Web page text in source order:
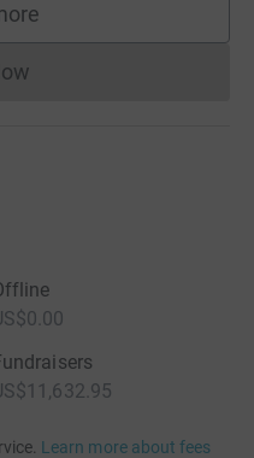
cannot currently
Learn more about fees